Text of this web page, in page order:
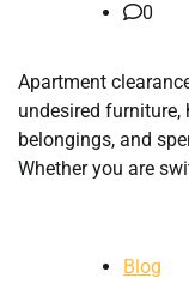
0
Apartment
undesired furniture,
belongings, and
Whether you are
Blog